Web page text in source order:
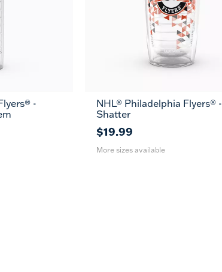
-
16
oz
24
NHL® Philadelphia Flyers® -
Shatter
$19.99
More sizes available